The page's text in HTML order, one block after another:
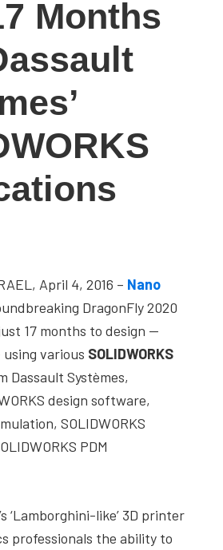
Months
April 4, 2016 – Nano
DragonFly 2020
17 months to design —
various SOLIDWORKS
Dassault Systèmes,
design software,
SOLIDWORKS
PDM
‘Lamborghini-like’ 3D printer
professionals the ability to